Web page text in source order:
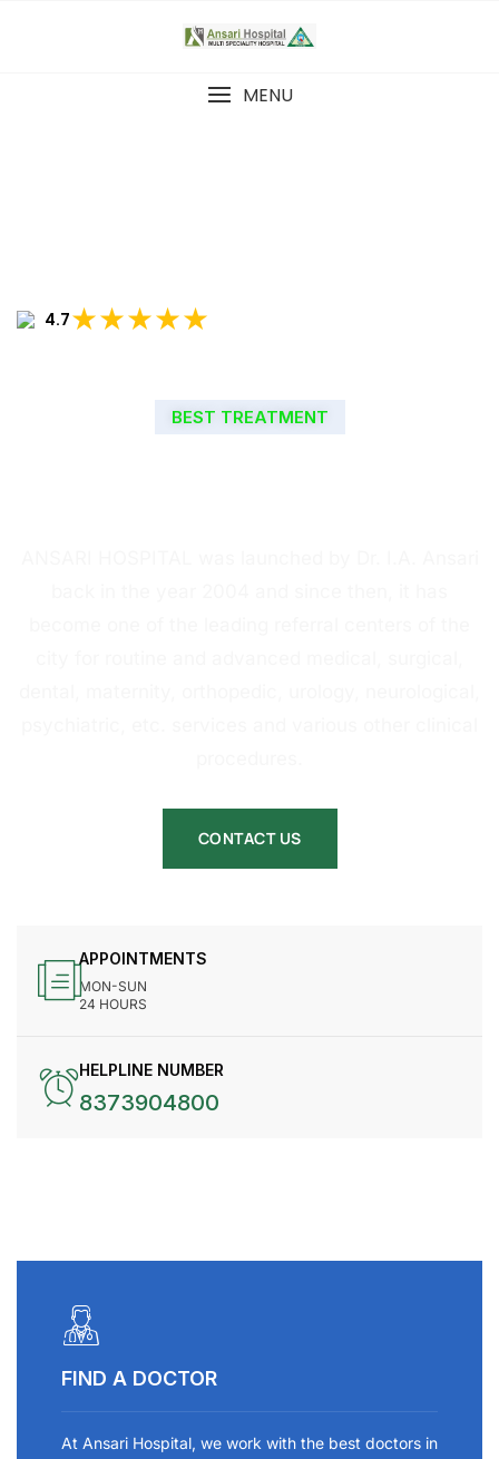
MENU
4.7★★★★★
BEST TREATMENT
CONTACT US
APPOINTMENTS
MON-SUN
24 HOURS
HELPLINE NUMBER
8373904800
FIND A DOCTOR
At Ansari Hospital, we work with the best doctors in